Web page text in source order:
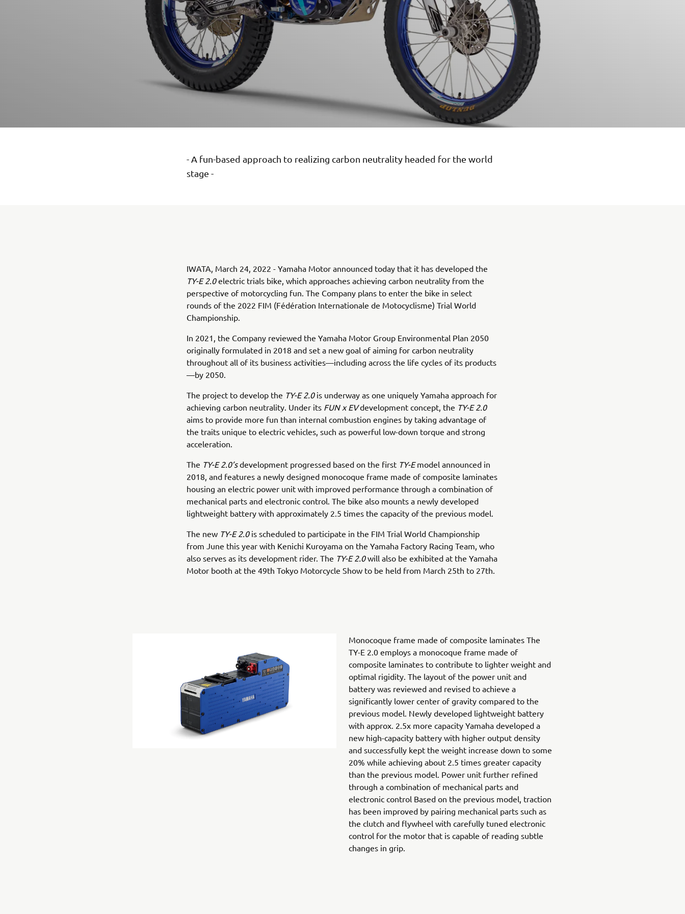
- A fun-based approach to realizing carbon neutrality headed for the world
stage -
IWATA, March 24, 2022 - Yamaha Motor announced today that it has developed the
TY-E 2.0electric trials bike, which approaches achieving carbon neutrality from the
perspective of motorcycling fun. The Company plans to enter the bike in select
rounds of the 2022 FIM (Fédération Internationale de Motocyclisme) Trial World
Championship.
In 2021, the Company reviewed the Yamaha Motor Group Environmental Plan 2050
originally formulated in 2018 and set a new goal of aiming for carbon neutrality
throughout all of its business activities—including across the life cycles of its products
—by 2050.
The project to develop the TY-E 2.0is underway as one uniquely Yamaha approach for
achieving carbon neutrality. Under its FUN x EVdevelopment concept, the TY-E 2.0
aims to provide more fun than internal combustion engines by taking advantage of
the traits unique to electric vehicles, such as powerful low-down torque and strong
acceleration.
The TY-E 2.0’sdevelopment progressed based on the first TY-Emodel announced in
2018, and features a newly designed monocoque frame made of composite laminates
housing an electric power unit with improved performance through a combination of
mechanical parts and electronic control. The bike also mounts a newly developed
lightweight battery with approximately 2.5 times the capacity of the previous model.
The new TY-E 2.0is scheduled to participate in the FIM Trial World Championship
from June this year with Kenichi Kuroyama on the Yamaha Factory Racing Team, who
also serves as its development rider. The TY-E 2.0will also be exhibited at the Yamaha
Motor booth at the 49th Tokyo Motorcycle Show to be held from March 25th to 27th.
Monocoque frame made of composite laminates The
TY-E 2.0 employs a monocoque frame made of
composite laminates to contribute to lighter weight and
optimal rigidity. The layout of the power unit and
battery was reviewed and revised to achieve a
significantly lower center of gravity compared to the
previous model. Newly developed lightweight battery
with approx. 2.5x more capacity Yamaha developed a
new high-capacity battery with higher output density
and successfully kept the weight increase down to some
20% while achieving about 2.5 times greater capacity
than the previous model. Power unit further refined
through a combination of mechanical parts and
electronic control Based on the previous model, traction
has been improved by pairing mechanical parts such as
the clutch and flywheel with carefully tuned electronic
control for the motor that is capable of reading subtle
changes in grip.